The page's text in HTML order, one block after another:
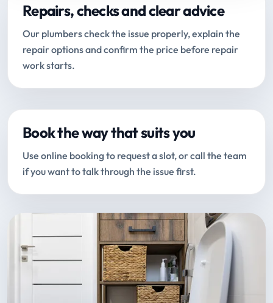
Repairs, checks and clear advice
Our plumbers check the issue properly, explain the
repair options and confirm the price before repair
work starts.
Book the way that suits you
Use online booking to request a slot, or call the team
if you want to talk through the issue first.